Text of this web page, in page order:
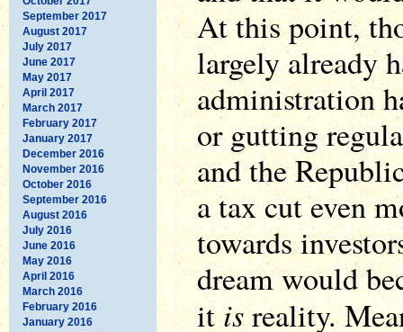
September 2017
August 2017
July 2017
June 2017
May 2017
April 2017
March 2017
February 2017
January 2017
December 2016
November 2016
October 2016
September 2016
August 2016
July 2016
June 2016
May 2016
April 2016
March 2016
February 2016
January 2016
At this point,
largely already
administration
or gutting
and the
a tax cut even
towards
dream would
it isreality.